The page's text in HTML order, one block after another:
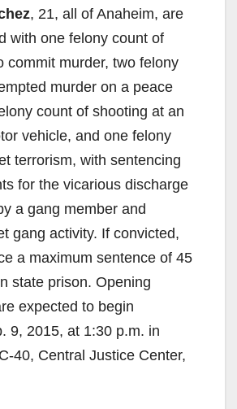
, 21, all of Anaheim, are
with one felony count of
commit murder, two felony
murder on a peace
count of shooting at an
vehicle, and one felony
terrorism, with sentencing
for the vicarious discharge
a gang member and
gang activity. If convicted,
a maximum sentence of 45
state prison. Opening
expected to begin
9, 2015, at 1:30 p.m. in
40, Central Justice Center,